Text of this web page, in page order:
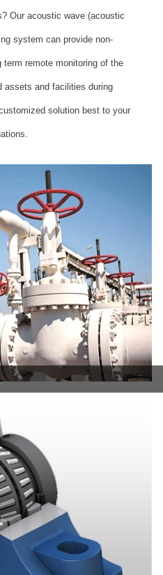
Our acoustic wave (acoustic
system can provide non-
remote monitoring of the
assets and facilities during
solution best to your